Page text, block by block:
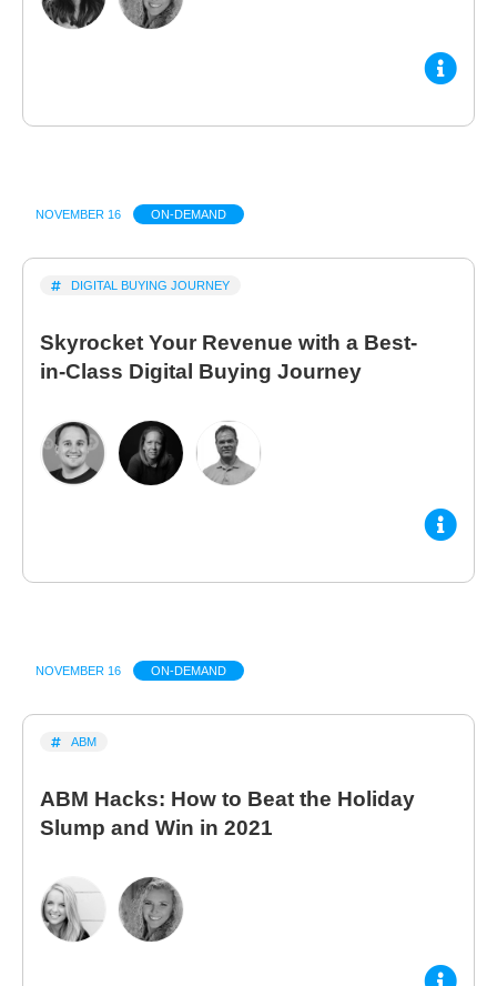
NOVEMBER 16 ON-DEMAND
DIGITAL BUYING JOURNEY
Skyrocket Your Revenue with a Best-
in-Class Digital Buying Journey
NOVEMBER 16 ON-DEMAND
ABM
ABM Hacks: How to Beat the Holiday
Slump and Win in 2021